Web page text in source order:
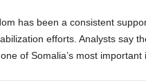
has been a consistent
efforts. Analysts say
of Somalia’s most